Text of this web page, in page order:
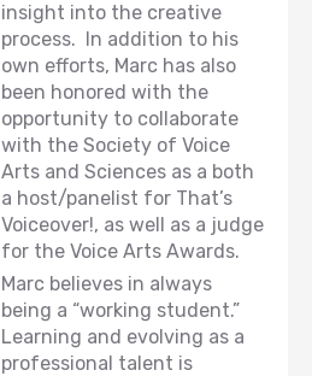
insight into the creative
process. In addition to his
own efforts, Marc has also
been honored with the
opportunity to collaborate
with the Society of Voice
Arts and Sciences as a both
a host/panelist for That’s
Voiceover!, as well as a judge
for the Voice Arts Awards.
Marc believes in always
being a “working student.”
Learning and evolving as a
professional talent is